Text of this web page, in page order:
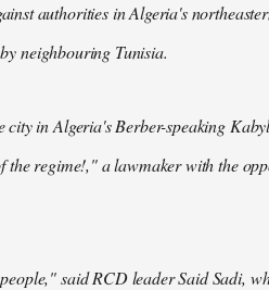
authorities in Algeria's
neighbouring Tunisia.
city in Algeria's Berber-speaking
the regime!," a lawmaker with the
said RCD leader Said Sadi,